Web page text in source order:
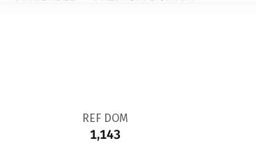
REF DOM
1,143